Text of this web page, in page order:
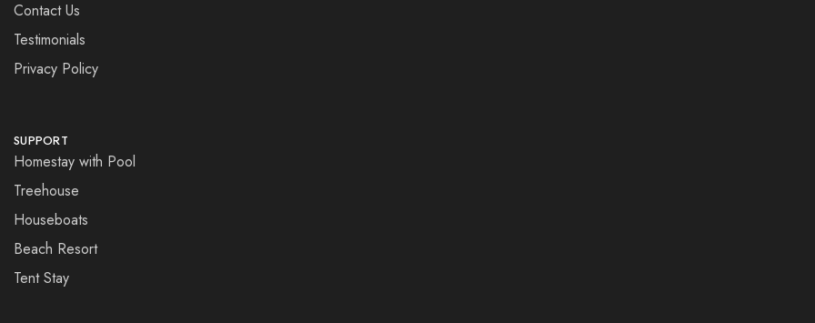
Contact Us
Testimonials
Privacy Policy
SUPPORT
Homestay with Pool
Treehouse
Houseboats
Beach Resort
Tent Stay